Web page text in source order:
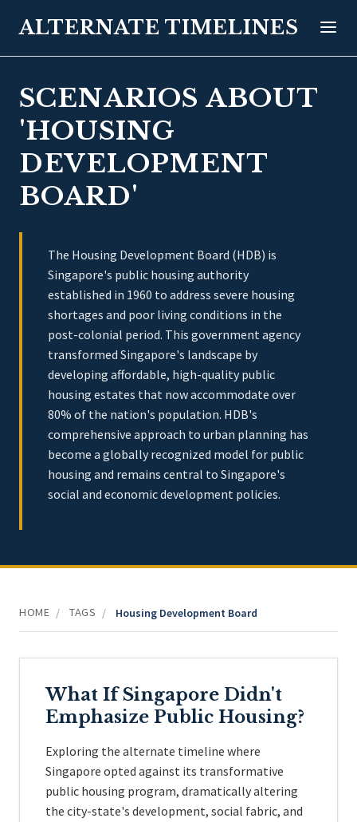
ALTERNATE TIMELINES
SCENARIOS ABOUT
'HOUSING
DEVELOPMENT
BOARD'
The Housing Development Board (HDB) is
Singapore's public housing authority
established in 1960 to address severe housing
shortages and poor living conditions in the
post-colonial period. This government agency
transformed Singapore's landscape by
developing affordable, high-quality public
housing estates that now accommodate over
80% of the nation's population. HDB's
comprehensive approach to urban planning has
become a globally recognized model for public
housing and remains central to Singapore's
social and economic development policies.
HOME / TAGS / Housing Development Board
What If Singapore Didn't
Emphasize Public Housing?
Exploring the alternate timeline where
Singapore opted against its transformative
public housing program, dramatically altering
the city-state's development, social fabric, and